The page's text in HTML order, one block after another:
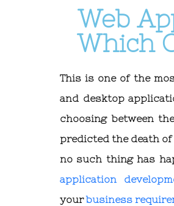
Web
Which
This is one of the
and desktop
choosing between
predicted the death
no such thing has
application
yourbusiness